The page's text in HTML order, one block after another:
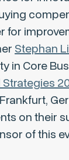
for
Stephan
in Core
on their
of this